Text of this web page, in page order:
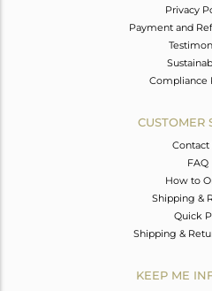
Privacy
Payment and
Compliance
CUSTOMER
Contact
FAQ
How to
Shipping &
Quick
Shipping &
KEEP ME